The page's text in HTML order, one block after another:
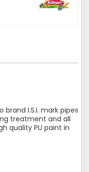
brand I.S.I. mark pipes
treatment and all
quality PU paint in